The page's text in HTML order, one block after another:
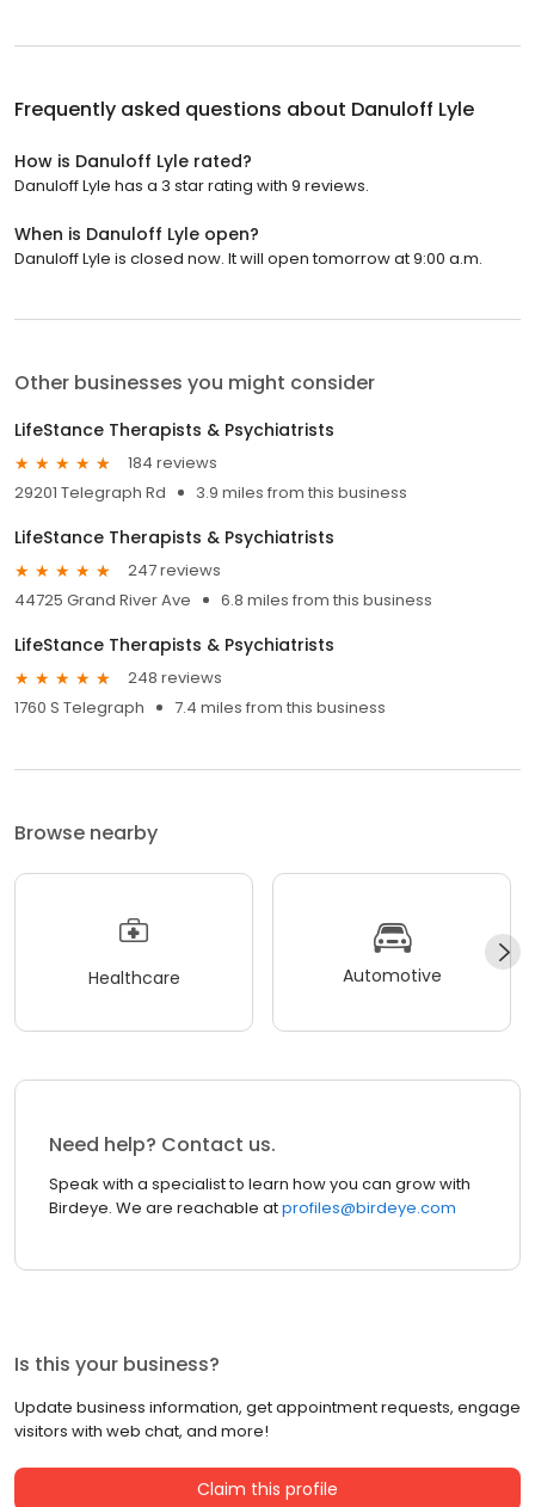
Frequently asked questions about Danuloff Lyle
How is Danuloff Lyle rated?
Danuloff Lyle has a 3 star rating with 9 reviews.
When is Danuloff Lyle open?
Danuloff Lyle is closed now. It will open tomorrow at 9:00 a.m.
Other businesses you might consider
LifeStance Therapists & Psychiatrists
184 reviews
29201 Telegraph Rd
3.9 miles from this business
LifeStance Therapists & Psychiatrists
247 reviews
44725 Grand River Ave
6.8 miles from this business
LifeStance Therapists & Psychiatrists
248 reviews
1760 S Telegraph
7.4 miles from this business
Browse nearby
Healthcare Automotive
Need help? Contact us.
Speak with a specialist to learn how you can grow with
Birdeye. We are reachable atprofiles@birdeye.com
Is this your business?
Update business information, get appointment requests, engage
visitors with web chat, and more!
Claim this profile